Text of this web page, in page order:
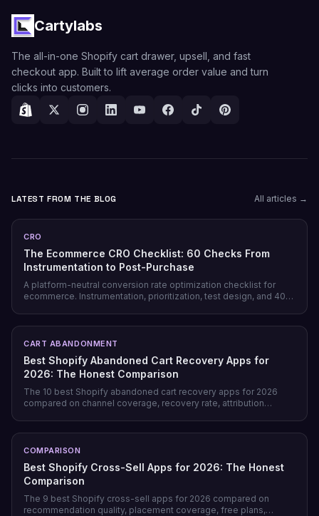
Cartylabs
The all-in-one Shopify cart drawer, upsell, and fast
checkout app. Built to lift average order value and turn
clicks into customers.
LATEST FROM THE BLOG All articles →
CRO
The Ecommerce CRO Checklist: 60 Checks From
Instrumentation to Post-Purchase
A platform-neutral conversion rate optimization checklist for
ecommerce. Instrumentation, prioritization, test design, and 40
CART ABANDONMENT
Best Shopify Abandoned Cart Recovery Apps for
2026: The Honest Comparison
The 10 best Shopify abandoned cart recovery apps for 2026
compared on channel coverage, recovery rate, attribution
COMPARISON
Best Shopify Cross-Sell Apps for 2026: The Honest
Comparison
The 9 best Shopify cross-sell apps for 2026 compared on
recommendation quality, placement coverage, free plans,